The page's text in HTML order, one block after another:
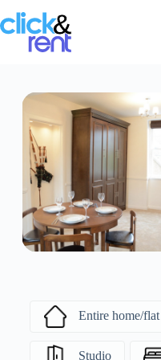
Entire home/flat
Studio